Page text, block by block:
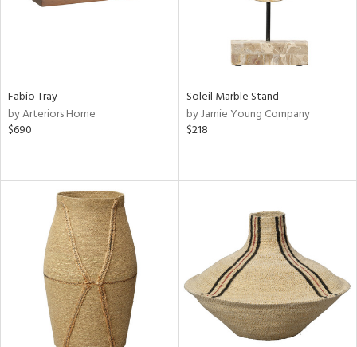
Fabio Tray
by Arteriors Home
$690
Soleil Marble Stand
by Jamie Young Company
$218